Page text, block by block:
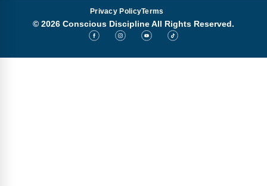
Privacy PolicyTerms
© 2026 Conscious Discipline All Rights Reserved.